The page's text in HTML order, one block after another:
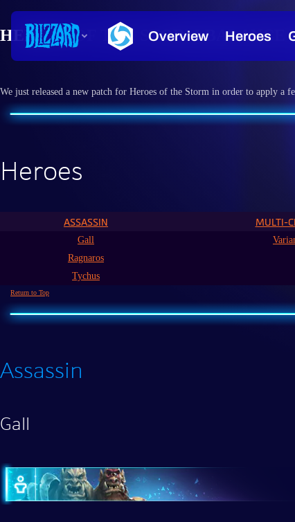
HEROES OF THE STORM BALANCE
We just released a new patch for Heroes of the Storm in order to apply a
Heroes
ASSASSIN MULTI-
Gall
Ragnaros
Tychus
Return to Top
Assassin
Gall